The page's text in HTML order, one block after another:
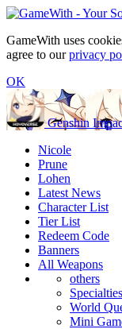
GameWith uses
agree to ourprivacy
OK
Genshin
Nicole
Prune
Lohen
Latest News
Character List
Tier List
Redeem Code
Banners
All Weapons
others
Specialties
World
Mini